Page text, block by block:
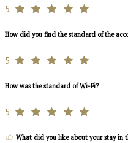
5
How did you find the standard of the
5
How was the standard of Wi-Fi?
5
What did you like about your stay in